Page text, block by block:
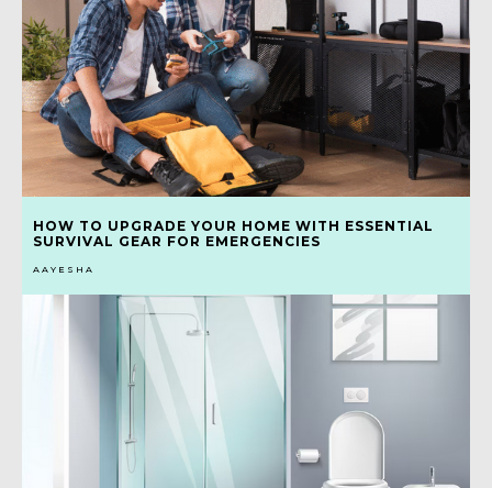
HOW TO UPGRADE YOUR HOME WITH ESSENTIAL
SURVIVAL GEAR FOR EMERGENCIES
AAYESHA